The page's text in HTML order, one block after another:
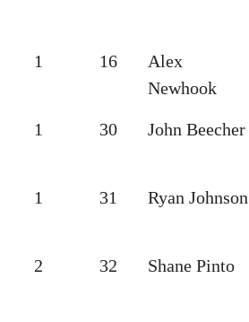
1 16
Alex
Newhook
1 30 John Beecher
1 31 Ryan Johnson
2 32 Shane Pinto